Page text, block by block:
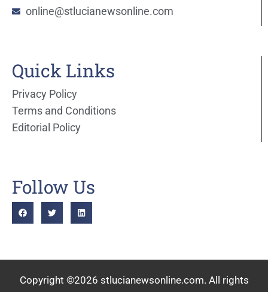
online@stlucianewsonline.com
Quick Links
Privacy Policy
Terms and Conditions
Editorial Policy
Follow Us
Copyright ©2026 stlucianewsonline.com. All rights